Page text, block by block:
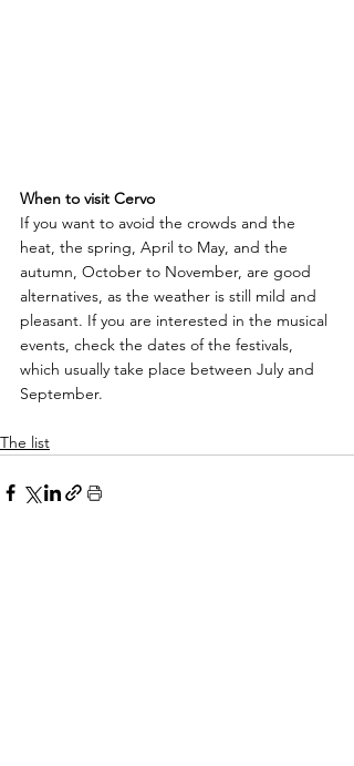
When to visit Cervo
If you want to avoid the crowds and the
heat, the spring, April to May, and the
autumn, October to November, are good
alternatives, as the weather is still mild and
pleasant. If you are interested in the musical
events, check the dates of the festivals,
which usually take place between July and
September.
The list